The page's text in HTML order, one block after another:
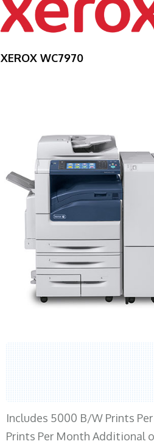
XEROX WC7970
Includes 5000 B/W Prints
Prints Per Month Additional